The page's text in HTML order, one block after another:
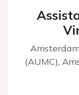
(AUMC),